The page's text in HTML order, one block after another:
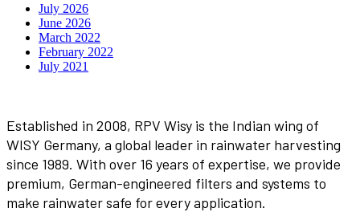
July 2026
June 2026
March 2022
February 2022
July 2021
Established in 2008, RPV Wisy is the Indian wing of
WISY Germany, a global leader in rainwater harvesting
since 1989. With over 16 years of expertise, we provide
premium, German-engineered filters and systems to
make rainwater safe for every application.